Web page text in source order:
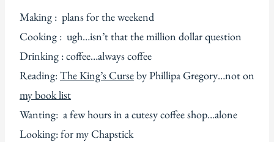
Making : plans for the weekend
Cooking : ugh…isn’t that the million dollar question
Drinking : coffee…always coffee
Reading:The King’s Curseby Phillipa Gregory…not on
my book list
Wanting: a few hours in a cutesy coffee shop…alone
Looking: for my Chapstick